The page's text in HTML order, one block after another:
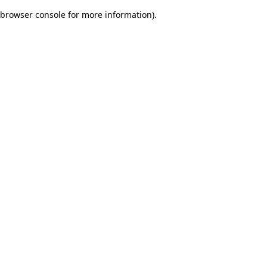
browser console for more information).